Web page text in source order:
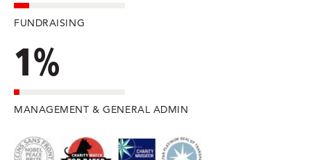
FUNDRAISING
1%
MANAGEMENT & GENERAL ADMIN